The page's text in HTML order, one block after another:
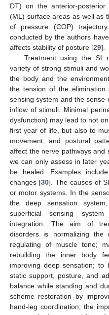
DT) on the anterior-
(ML) surface areas as well as
of pressure (COP)
conducted by the authors
affects stability of posture [29].
Treatment using the SI
variety of strong stimuli and
the body and the
the tension of the
sensing system and the sense
inflow of stimuli. Minimal
dysfunction) may lead to not
first year of life, but also to
movement, and postural
affect the nerve pathways and
we can only assess in later
be healed. Examples
changes [30]. The causes of
or motor systems. In the
the deep sensation
superficial sensing
integration. The aim of
disorders is normalizing the
regulating of muscle tone;
rebuilding the inner body
improving deep sensation; to
static support, posture, and
balance while standing and
scheme restoration by
hand-leg coordination; the